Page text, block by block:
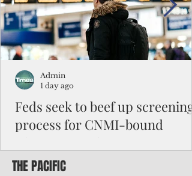
Feds seek to beef up screening
process for CNMI-bound
Federal authorities will strengthen the
Admin
1 day ago
THE PACIFIC